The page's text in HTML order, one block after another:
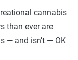
cannabis
than ever are
— and isn’t — OK